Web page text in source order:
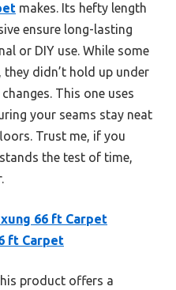
makes. Its hefty length
ensure long-lasting
or DIY use. While some
didn’t hold up under
This one uses
your seams stay neat
Trust me, if you
the test of time,
66 ft Carpet
ft Carpet
product offers a